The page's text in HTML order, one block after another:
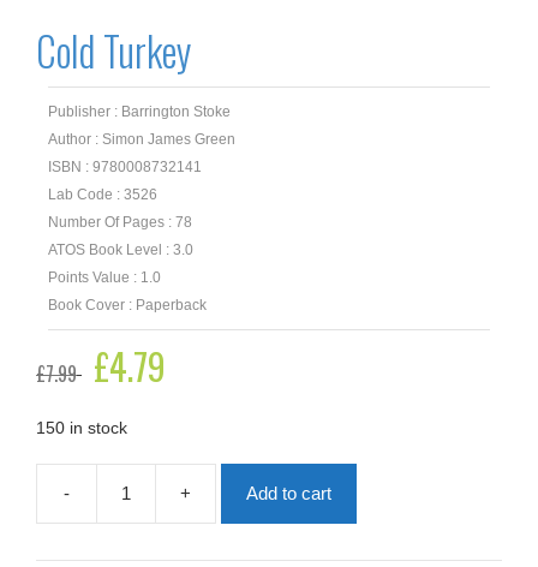
Cold Turkey
Publisher : Barrington Stoke
Author : Simon James Green
ISBN : 9780008732141
Lab Code : 3526
Number Of Pages : 78
ATOS Book Level : 3.0
Points Value : 1.0
Book Cover : Paperback
£7.99
Original
price
£7.99.
£4.79
150 in stock
-
Cold
Turkey
+ Add to cart